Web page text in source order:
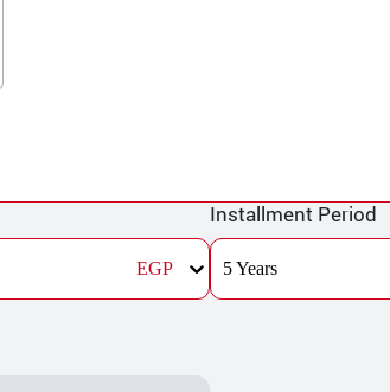
EGP
Installment Period
5 Years